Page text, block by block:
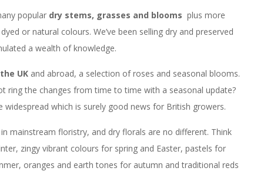
popular dry stems, grasses and blooms plus more
or natural colours. We’ve been selling dry and preserved
a wealth of knowledge.
UK and abroad, a selection of roses and seasonal blooms.
ring the changes from time to time with a seasonal update?
which is surely good news for British growers.
mainstream floristry, and dry florals are no different. Think
zingy vibrant colours for spring and Easter, pastels for
oranges and earth tones for autumn and traditional reds